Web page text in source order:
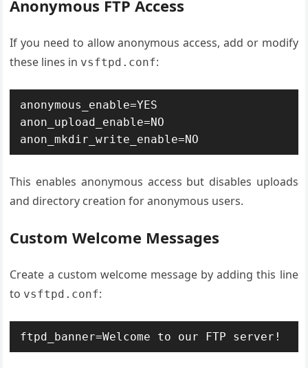
Anonymous FTP Access
If you need to allow anonymous access, add or modify
these lines in vsftpd.conf:
anonymous_enable=YES
anon_upload_enable=NO
anon_mkdir_write_enable=NO
This enables anonymous access but disables uploads
and directory creation for anonymous users.
Custom Welcome Messages
Create a custom welcome message by adding this line
to vsftpd.conf:
ftpd_banner=Welcome to our FTP server!